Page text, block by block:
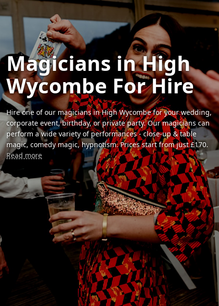
Magicians in High
Wycombe For Hire
Hire one of our magicians in High Wycombe for your wedding,
corporate event, birthday, or private party. Our magicians can
perform a wide variety of performances - close-up & table
magic, comedy magic, hypnotism. Prices start from just £170.
Read more